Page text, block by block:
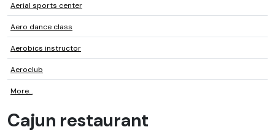
Aerial sports center
Aero dance class
Aerobics instructor
Aeroclub
More...
Cajun restaurant